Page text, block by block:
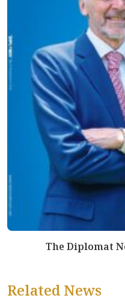
The Diplomat
Related News